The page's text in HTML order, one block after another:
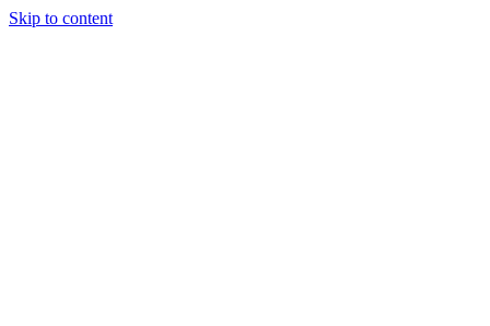
Skip to content